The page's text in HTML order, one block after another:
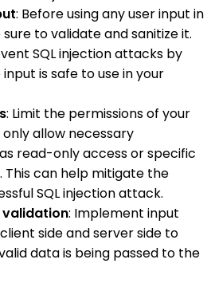
: Before using any user input in
to validate and sanitize it.
SQL injection attacks by
is safe to use in your
: Limit the permissions of your
allow necessary
read-only access or specific
This can help mitigate the
SQL injection attack.
validation: Implement input
side and server side to
data is being passed to the